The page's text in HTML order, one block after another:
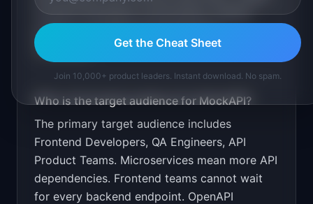
frontend developer communities. Publish
guides on parallel API development
workflows.
Who is the target audience for MockAPI?
The primary target audience includes
Frontend Developers, QA Engineers, API
Product Teams. Microservices mean more API
dependencies. Frontend teams cannot wait
for every backend endpoint. OpenAPI
Get the Cheat Sheet
Join 10,000+ product leaders. Instant download. No spam.